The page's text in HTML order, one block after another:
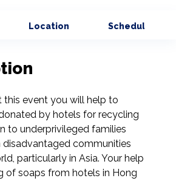
Location Schedule
this event you will help to
by hotels for recycling
to underprivileged families
disadvantaged communities
particularly in Asia. Your help
of soaps from hotels in Hong